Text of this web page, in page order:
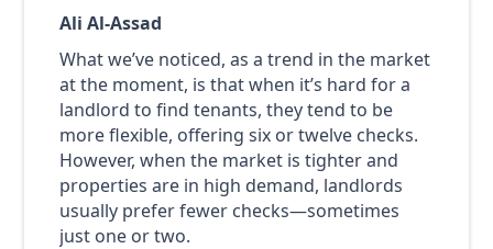
Ali Al-Assad
What we’ve noticed, as a trend in the market
at the moment, is that when it’s hard for a
landlord to find tenants, they tend to be
more flexible, offering six or twelve checks.
However, when the market is tighter and
properties are in high demand, landlords
usually prefer fewer checks—sometimes
just one or two.